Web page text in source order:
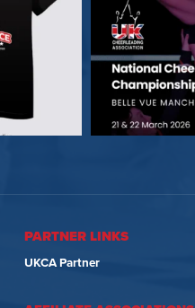
PARTNER LINKS
UKCA Partner